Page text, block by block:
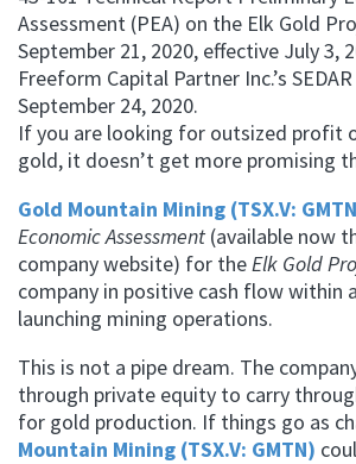
Assessment (PEA) on the Elk Gold
September 21, 2020, effective July 3,
Freeform Capital Partner Inc.’s
September 24, 2020.
If you are looking for outsized profit
gold, it doesn’t get more promising
Gold Mountain Mining (TSX.V:
Economic Assessment (available now
company website) for theElk Gold
company in positive cash flow within
launching mining operations.
This is not a pipe dream. The
through private equity to carry
for gold production. If things go as
Mountain Mining (TSX.V: GMTN)